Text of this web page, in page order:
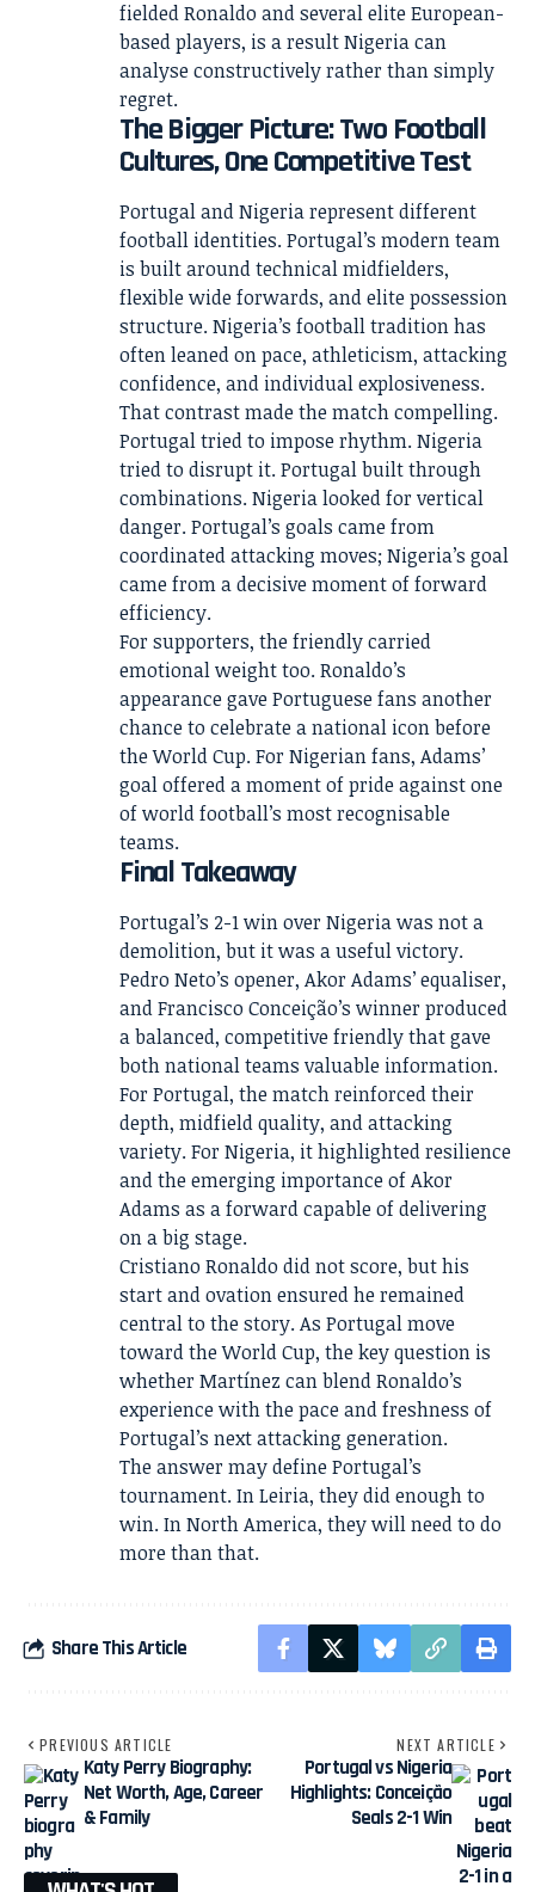
fielded Ronaldo and several elite European-
based players, is a result Nigeria can
analyse constructively rather than simply
regret.
The Bigger Picture: Two Football
Cultures, One Competitive Test
Portugal and Nigeria represent different
football identities. Portugal’s modern team
is built around technical midfielders,
flexible wide forwards, and elite possession
structure. Nigeria’s football tradition has
often leaned on pace, athleticism, attacking
confidence, and individual explosiveness.
That contrast made the match compelling.
Portugal tried to impose rhythm. Nigeria
tried to disrupt it. Portugal built through
combinations. Nigeria looked for vertical
danger. Portugal’s goals came from
coordinated attacking moves; Nigeria’s goal
came from a decisive moment of forward
efficiency.
For supporters, the friendly carried
emotional weight too. Ronaldo’s
appearance gave Portuguese fans another
chance to celebrate a national icon before
the World Cup. For Nigerian fans, Adams’
goal offered a moment of pride against one
of world football’s most recognisable
teams.
Final Takeaway
Portugal’s 2-1 win over Nigeria was not a
demolition, but it was a useful victory.
Pedro Neto’s opener, Akor Adams’ equaliser,
and Francisco Conceição’s winner produced
a balanced, competitive friendly that gave
both national teams valuable information.
For Portugal, the match reinforced their
depth, midfield quality, and attacking
variety. For Nigeria, it highlighted resilience
and the emerging importance of Akor
Adams as a forward capable of delivering
on a big stage.
Cristiano Ronaldo did not score, but his
start and ovation ensured he remained
central to the story. As Portugal move
toward the World Cup, the key question is
whether Martínez can blend Ronaldo’s
experience with the pace and freshness of
Portugal’s next attacking generation.
The answer may define Portugal’s
tournament. In Leiria, they did enough to
win. In North America, they will need to do
more than that.
Share This Article
PREVIOUS ARTICLE
Katy Perry Biography:
Net Worth, Age, Career
& Family
NEXT ARTICLE
Portugal vs Nigeria
Highlights: Conceição
Seals 2-1 Win